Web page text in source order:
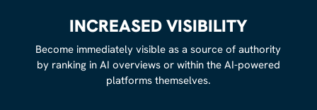
INCREASED VISIBILITY
Become immediately visible as a source of authority
by ranking in AI overviews or within the AI-powered
platforms themselves.